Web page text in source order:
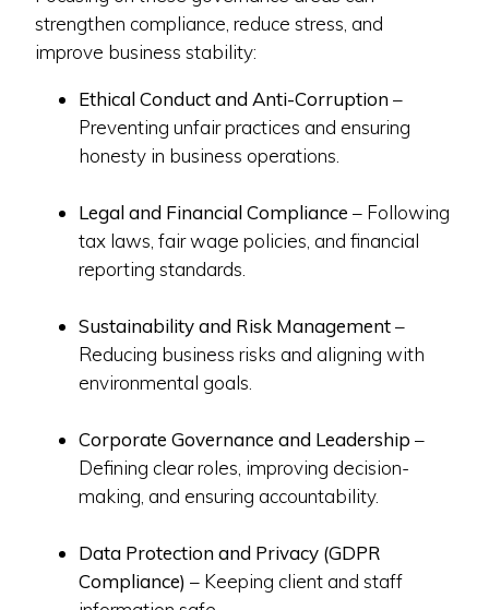
strengthen compliance, reduce stress, and
improve business stability:
Ethical Conduct and Anti-Corruption–
Preventing unfair practices and ensuring
honesty in business operations.
Legal and Financial Compliance – Following
tax laws, fair wage policies, and financial
reporting standards.
Sustainability and Risk Management–
Reducing business risks and aligning with
environmental goals.
Corporate Governance and Leadership –
Defining clear roles, improving decision-
making, and ensuring accountability.
Data Protection and Privacy (GDPR
Compliance) – Keeping client and staff